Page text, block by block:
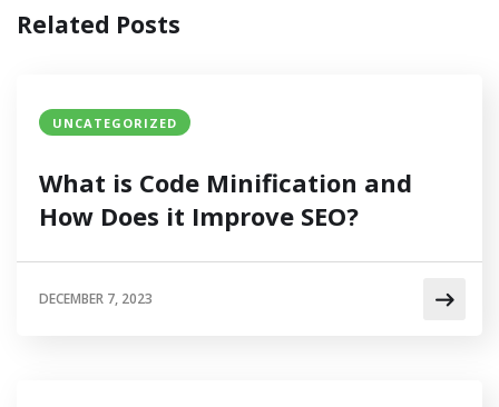
Related Posts
UNCATEGORIZED
What is Code Minification and
How Does it Improve SEO?
DECEMBER 7, 2023